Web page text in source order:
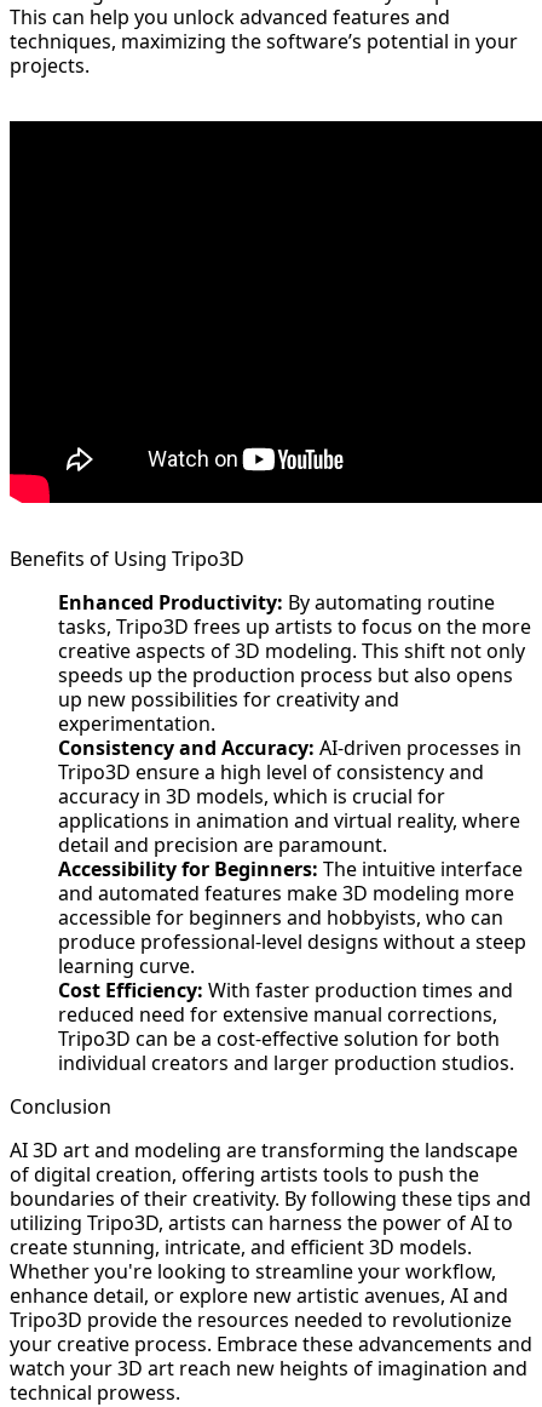
This can help you unlock advanced features and
techniques, maximizing the software’s potential in your
projects.
Benefits of Using Tripo3D
Enhanced Productivity: By automating routine
tasks, Tripo3D frees up artists to focus on the more
creative aspects of 3D modeling. This shift not only
speeds up the production process but also opens
up new possibilities for creativity and
experimentation.
Consistency and Accuracy: AI-driven processes in
Tripo3D ensure a high level of consistency and
accuracy in 3D models, which is crucial for
applications in animation and virtual reality, where
detail and precision are paramount.
Accessibility for Beginners: The intuitive interface
and automated features make 3D modeling more
accessible for beginners and hobbyists, who can
produce professional-level designs without a steep
learning curve.
Cost Efficiency: With faster production times and
reduced need for extensive manual corrections,
Tripo3D can be a cost-effective solution for both
individual creators and larger production studios.
Conclusion
AI 3D art and modeling are transforming the landscape
of digital creation, offering artists tools to push the
boundaries of their creativity. By following these tips and
utilizing Tripo3D, artists can harness the power of AI to
create stunning, intricate, and efficient 3D models.
Whether you're looking to streamline your workflow,
enhance detail, or explore new artistic avenues, AI and
Tripo3D provide the resources needed to revolutionize
your creative process. Embrace these advancements and
watch your 3D art reach new heights of imagination and
technical prowess.